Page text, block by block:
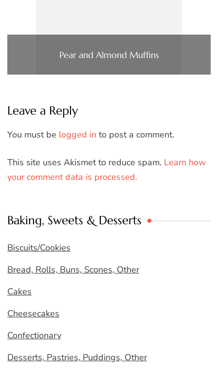
Pear and Almond Muffins
Leave a Reply
You must be logged in to post a comment.
This site uses Akismet to reduce spam. Learn how
your comment data is processed.
Baking, Sweets & Desserts
Biscuits/Cookies
Bread, Rolls, Buns, Scones, Other
Cakes
Cheesecakes
Confectionary
Desserts, Pastries, Puddings, Other